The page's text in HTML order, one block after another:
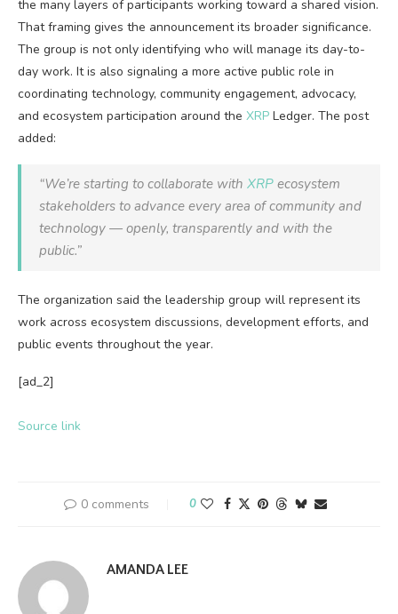
the many layers of participants working toward a shared vision.
That framing gives the announcement its broader significance.
The group is not only identifying who will manage its day-to-
day work. It is also signaling a more active public role in
coordinating technology, community engagement, advocacy,
and ecosystem participation around the XRP Ledger. The post
added:
“We’re starting to collaborate with XRP ecosystem
stakeholders to advance every area of community and
technology — openly, transparently and with the
public.”
The organization said the leadership group will represent its
work across ecosystem discussions, development efforts, and
public events throughout the year.
[ad_2]
Source link
0 comments 0
AMANDA LEE